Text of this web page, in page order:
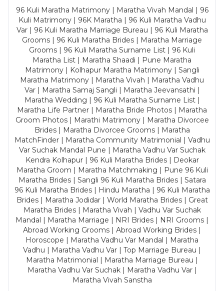
96 Kuli Maratha Matrimony | Maratha Vivah Mandal | 96
Kuli Matrimony | 96K Maratha | 96 Kuli Maratha Vadhu
Var | 96 Kuli Maratha Marriage Bureau | 96 Kuli Maratha
Grooms | 96 Kuli Maratha Brides | Maratha Marriage
Grooms | 96 Kuli Maratha Surname List | 96 Kuli
Maratha List | Maratha Shaadi | Pune Maratha
Matrimony | Kolhapur Maratha Matrimony | Sangli
Maratha Matrimony | Maratha Vivah | Maratha Vadhu
Var | Maratha Samaj Sangli | Maratha Jeevansathi |
Maratha Wedding | 96 Kuli Maratha Surname List |
Maratha Life Partner | Maratha Bride Photos | Maratha
Groom Photos | Marathi Matrimony | Maratha Divorcee
Brides | Maratha Divorcee Grooms | Maratha
MatchFinder | Maratha Community Matrimonial | Vadhu
Var Suchak Mandal Pune | Maratha Vadhu Var Suchak
Kendra Kolhapur | 96 Kuli Maratha Brides | Deokar
Maratha Groom | Maratha Matchmaking | Pune 96 Kuli
Maratha Brides | Sangli 96 Kuli Maratha Brides | Satara
96 Kuli Maratha Brides | Hindu Maratha | 96 Kuli Maratha
Brides | Maratha Jodidar | World Maratha Brides | Great
Maratha Brides | Maratha Vivah | Vadhu Var Suchak
Mandal | Maratha Marriage | NRI Brides | NRI Grooms |
Abroad Working Grooms | Abroad Working Brides |
Horoscope | Maratha Vadhu Var Mandal | Maratha
Vadhu | Maratha Vadhu Var | Top Marriage Bureau |
Maratha Matrimonial | Maratha Marriage Bureau |
Maratha Vadhu Var Suchak | Maratha Vadhu Var |
Maratha Vivah Sanstha